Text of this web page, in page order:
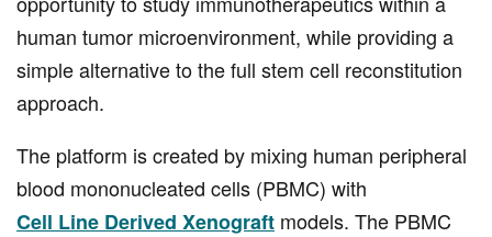
human tumor microenvironment, while providing a
simple alternative to the full stem cell reconstitution
approach.
The platform is created by mixing human peripheral
blood mononucleated cells (PBMC) with
Cell Line Derived Xenograft models. The PBMC